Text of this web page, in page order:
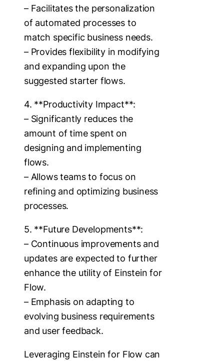
– Facilitates the personalization
of automated processes to
match specific business needs.
– Provides flexibility in modifying
and expanding upon the
suggested starter flows.
4. **Productivity Impact**:
– Significantly reduces the
amount of time spent on
designing and implementing
flows.
– Allows teams to focus on
refining and optimizing business
processes.
5. **Future Developments**:
– Continuous improvements and
updates are expected to further
enhance the utility of Einstein for
Flow.
– Emphasis on adapting to
evolving business requirements
and user feedback.
Leveraging Einstein for Flow can